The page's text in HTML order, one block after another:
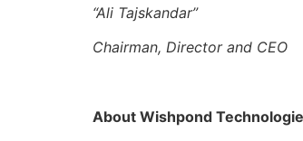
“Ali Tajskandar”
Chairman, Director and CEO
About Wishpond